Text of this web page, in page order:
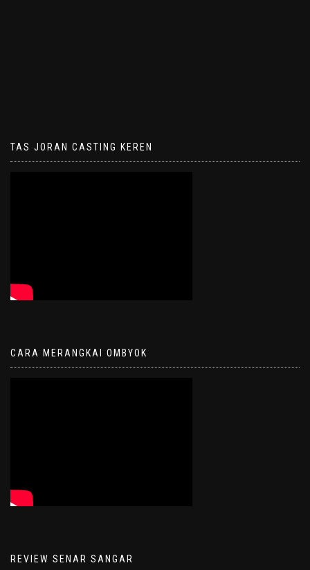
TAS JORAN CASTING KEREN
CARA MERANGKAI OMBYOK
REVIEW SENAR SANGAR